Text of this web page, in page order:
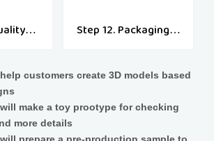
Step 12. Packaging &
customers create 3D models based
make a toy prootype for checking
more details